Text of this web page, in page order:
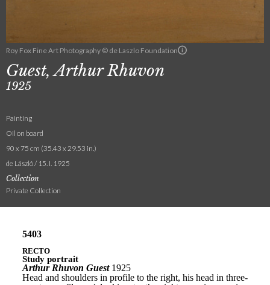
Roy Fox Fine Art Photography © de Laszlo Foundation
Guest, Arthur Rhuvon
1925
Painting
Oil on board
90 x 75 cm (35.43 x 29.53 in.)
de László / 15. I. 1925
Collection
Private Collection